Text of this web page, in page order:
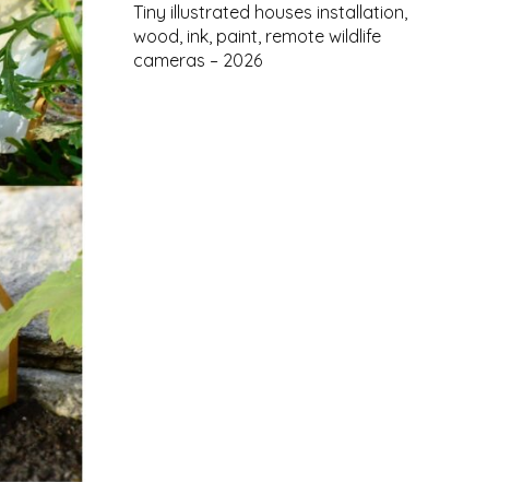
Tiny illustrated houses installation,
wood, ink, paint, remote wildlife
cameras – 2026